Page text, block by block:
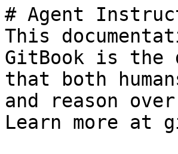
# Agent
This
GitBook is the
that both
and reason
Learn more at